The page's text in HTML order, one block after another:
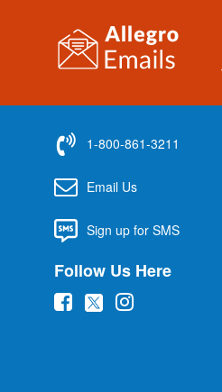
1-800-861-3211
Email Us
Sign up for SMS
Follow Us Here
( (
(